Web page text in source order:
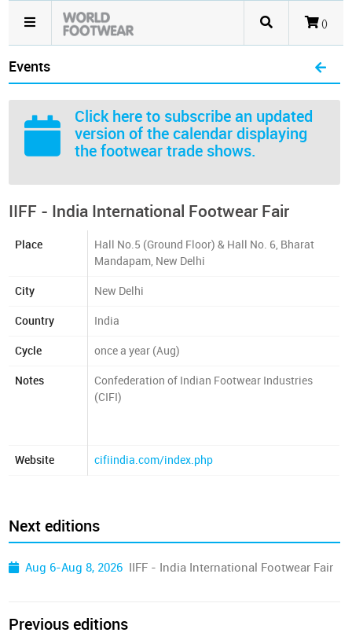
()
Events
Click here to subscribe an updated
version of the calendar displaying
the footwear trade shows.
IIFF - India International Footwear Fair
Place
Hall No.5 (Ground Floor) & Hall No. 6, Bharat
Mandapam, New Delhi
City New Delhi
Country India
Cycle once a year (Aug)
Notes
Confederation of Indian Footwear Industries
(CIFI)
Website cifiindia.com/index.php
Next editions
Aug 6-Aug 8, 2026 IIFF - India International Footwear Fair
Previous editions